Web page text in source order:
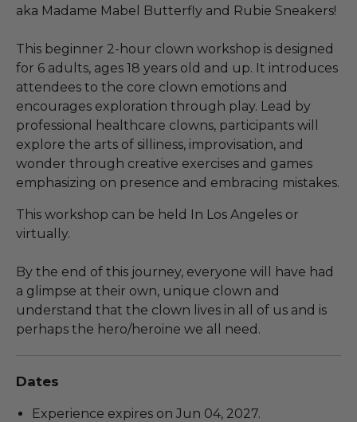
aka Madame Mabel Butterfly and Rubie Sneakers!
This beginner 2-hour clown workshop is designed
for 6 adults, ages 18 years old and up. It introduces
attendees to the core clown emotions and
encourages exploration through play. Lead by
professional healthcare clowns, participants will
explore the arts of silliness, improvisation, and
wonder through creative exercises and games
emphasizing on presence and embracing mistakes.
This workshop can be held In Los Angeles or
virtually.
By the end of this journey, everyone will have had
a glimpse at their own, unique clown and
understand that the clown lives in all of us and is
perhaps the hero/heroine we all need.
Dates
Experience expires on Jun 04, 2027.